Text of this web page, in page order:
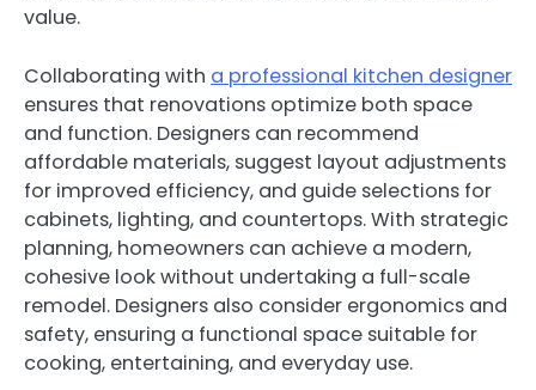
value.
Collaborating with a professional kitchen designer
ensures that renovations optimize both space
and function. Designers can recommend
affordable materials, suggest layout adjustments
for improved efficiency, and guide selections for
cabinets, lighting, and countertops. With strategic
planning, homeowners can achieve a modern,
cohesive look without undertaking a full-scale
remodel. Designers also consider ergonomics and
safety, ensuring a functional space suitable for
cooking, entertaining, and everyday use.